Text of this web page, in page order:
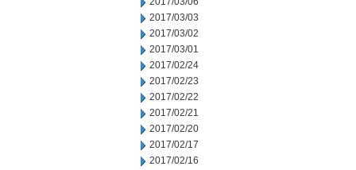
2017/03/03
2017/03/02
2017/03/01
2017/02/24
2017/02/23
2017/02/22
2017/02/21
2017/02/20
2017/02/17
2017/02/16